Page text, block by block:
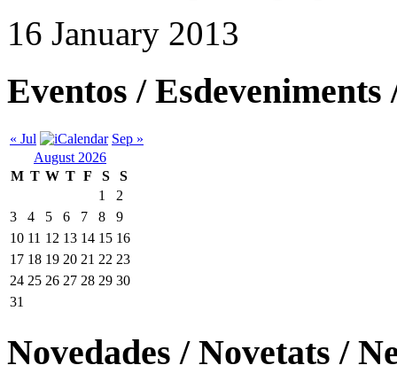
16 January 2013
Eventos / Esdeveniments
« Jul
Sep »
August 2026
M T W T F S
S
1
2
3
4 5 6 7 8
9
10 11 12 13 14 15 16
17 18 19 20 21 22 23
24 25 26 27 28 29 30
31
Novedades / Novetats /